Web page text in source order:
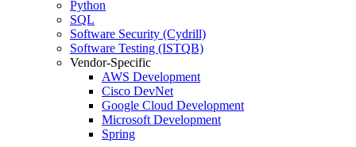
Python
SQL
Software Security (Cydrill)
Software Testing (ISTQB)
Vendor-Specific
AWS Development
Cisco DevNet
Google Cloud Development
Microsoft Development
Spring